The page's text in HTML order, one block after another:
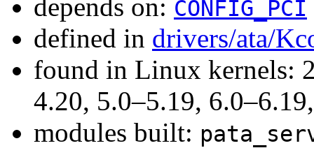
depends on: CONFIG_PCI
defined in drivers/ata/
found in Linux kernels:
4.20, 5.0–5.19,
modules built: